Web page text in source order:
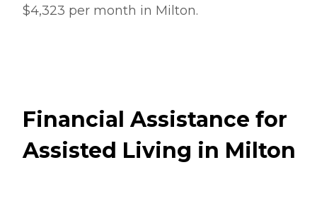
$4,323 per month in Milton.
Financial Assistance for
Assisted Living in Milton